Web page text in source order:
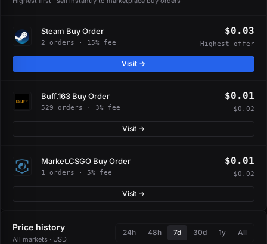
Steam Buy Order
2 orders · 15% fee
$0.03
Highest offer
Visit →
Buff.163 Buy Order
529 orders · 3% fee
$0.01
−$0.02
Visit →
Market.CSGO Buy Order
1 orders · 5% fee
$0.01
−$0.02
Visit →
Price history
All markets · USD
24h 48h 7d 30d 1y All